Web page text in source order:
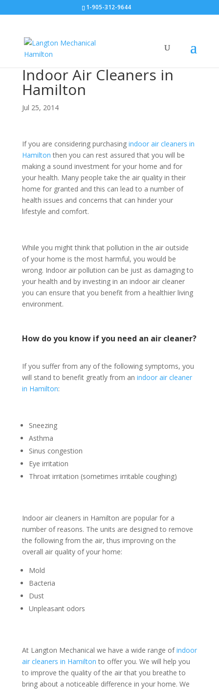
1-905-312-9644
Indoor Air Cleaners in
Hamilton
Jul 25, 2014
If you are considering purchasing indoor air cleaners in
Hamilton then you can rest assured that you will be
making a sound investment for your home and for
your health. Many people take the air quality in their
home for granted and this can lead to a number of
health issues and concerns that can hinder your
lifestyle and comfort.
While you might think that pollution in the air outside
of your home is the most harmful, you would be
wrong. Indoor air pollution can be just as damaging to
your health and by investing in an indoor air cleaner
you can ensure that you benefit from a healthier living
environment.
How do you know if you need an air cleaner?
If you suffer from any of the following symptoms, you
will stand to benefit greatly from an indoor air cleaner
in Hamilton:
Sneezing
Asthma
Sinus congestion
Eye irritation
Throat irritation (sometimes irritable coughing)
Indoor air cleaners in Hamilton are popular for a
number of reasons. The units are designed to remove
the following from the air, thus improving on the
overall air quality of your home:
Mold
Bacteria
Dust
Unpleasant odors
At Langton Mechanical we have a wide range ofindoor
air cleaners in Hamilton to offer you. We will help you
to improve the quality of the air that you breathe to
bring about a noticeable difference in your home. We